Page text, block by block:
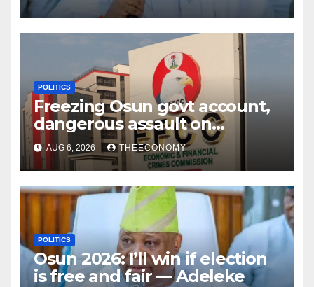
POLITICS
Freezing Osun govt account,
dangerous assault on
democracy – Atiku
AUG 6, 2026 THEECONOMY
POLITICS
Osun 2026: I’ll win if election
is free and fair — Adeleke